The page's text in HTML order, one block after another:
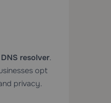
resolver.
opt
privacy.